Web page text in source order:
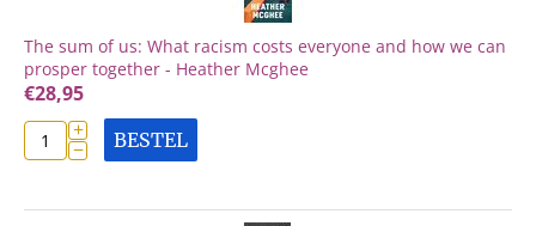
The sum of us: What racism costs everyone and how we can
prosper together - Heather Mcghee
€28,95
+
− BESTEL